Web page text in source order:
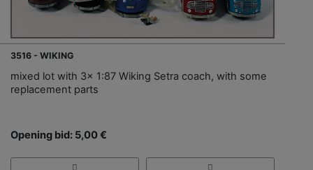
3516 - WIKING
mixed lot with 3x 1:87 Wiking Setra coach, with some
replacement parts
Opening bid: 5,00 €